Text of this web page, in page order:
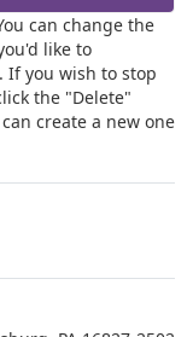
can change the
like to
you wish to stop
the "Delete"
create a new one